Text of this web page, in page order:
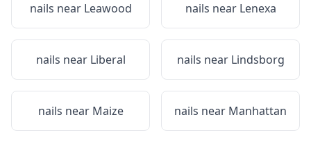
nails near Leawood nails near Lenexa
nails near Liberal nails near Lindsborg
nails near Maize nails near Manhattan